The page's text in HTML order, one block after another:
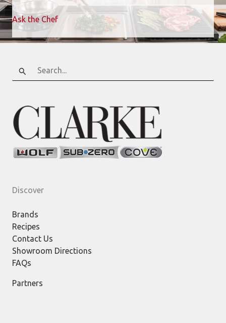
Ask the Chef
Search
for:
Discover
Brands
Recipes
Contact Us
Showroom Directions
FAQs
Partners